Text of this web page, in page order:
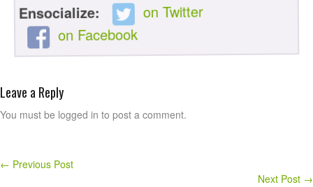
Ensocialize: on Twitter
on Facebook
Leave a Reply
You must be logged in to post a comment.
← Previous Post
Next Post →